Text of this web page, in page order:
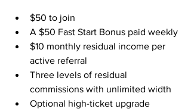
$50 to join
A $50 Fast Start Bonus paid weekly
$10 monthly residual income per
active referral
Three levels of residual
commissions with unlimited width
Optional high-ticket upgrade